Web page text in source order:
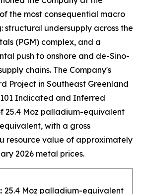
the most consequential macro
structural undersupply across the
(PGM) complex, and a
push to onshore and de-Sino-
chains. The Company's
Project in Southeast Greenland
Indicated and Inferred
25.4 Moz palladium-equivalent
with a gross
resource value of approximately
2026 metal prices.
25.4 Moz palladium-equivalent